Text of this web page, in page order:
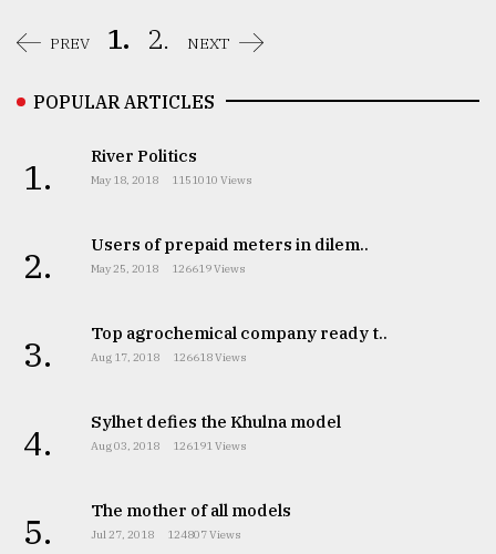
PREV 1. 2. NEXT
POPULAR ARTICLES
1. River Politics
May 18, 2018 1151010 Views
2. Users of prepaid meters in dilem..
May 25, 2018 126619 Views
3. Top agrochemical company ready t..
Aug 17, 2018 126618 Views
4. Sylhet defies the Khulna model
Aug 03, 2018 126191 Views
5. The mother of all models
Jul 27, 2018 124807 Views